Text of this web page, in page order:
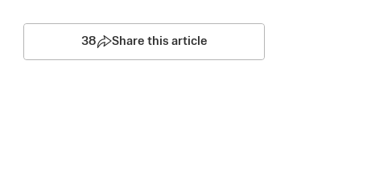
38 Share this article